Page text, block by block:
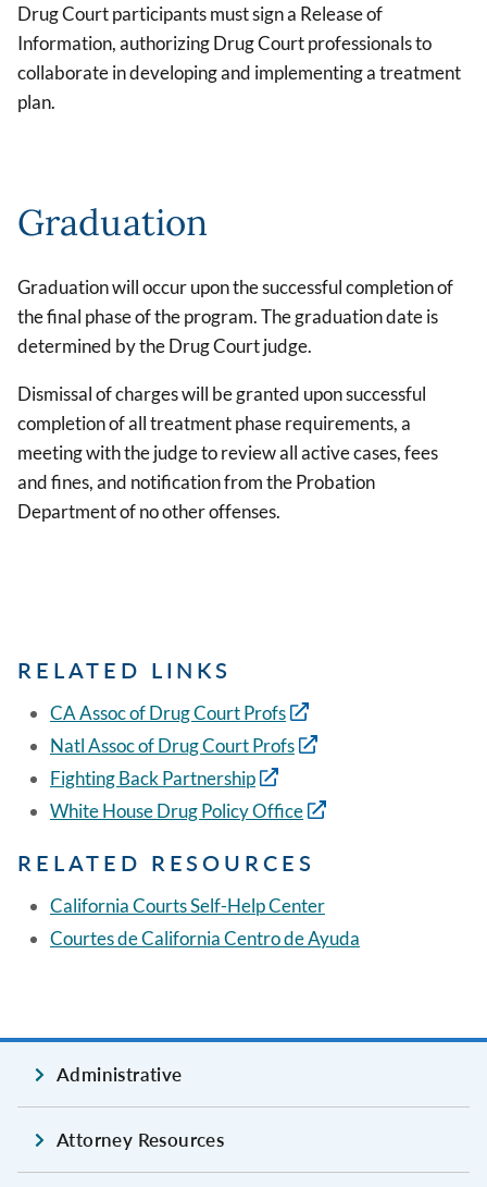
Drug Court participants must sign a Release of
Information, authorizing Drug Court professionals to
collaborate in developing and implementing a treatment
plan.
Graduation
Graduation will occur upon the successful completion of
the final phase of the program. The graduation date is
determined by the Drug Court judge.
Dismissal of charges will be granted upon successful
completion of all treatment phase requirements, a
meeting with the judge to review all active cases, fees
and fines, and notification from the Probation
Department of no other offenses.
RELATED LINKS
CA Assoc of Drug Court Profs
Natl Assoc of Drug Court Profs
Fighting Back Partnership
White House Drug Policy Office
RELATED RESOURCES
California Courts Self-Help Center
Courtes de California Centro de Ayuda
Administrative
Attorney Resources